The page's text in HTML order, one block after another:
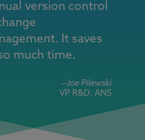
version control
It saves
much time.
—Joe Pilewski
VP R&D, ANS